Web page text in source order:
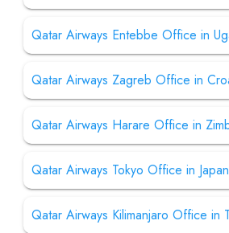
Qatar Airways Entebbe Office in
Qatar Airways Zagreb Office in
Qatar Airways Harare Office in
Qatar Airways Tokyo Office in Japan
Qatar Airways Kilimanjaro Office in